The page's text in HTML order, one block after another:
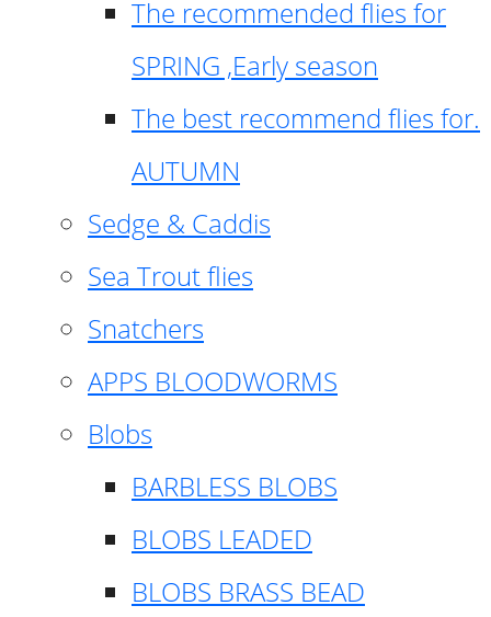
The recommended flies for
SPRING ,Early season
The best recommend flies for.
AUTUMN
Sedge & Caddis
Sea Trout flies
Snatchers
APPS BLOODWORMS
Blobs
BARBLESS BLOBS
BLOBS LEADED
BLOBS BRASS BEAD